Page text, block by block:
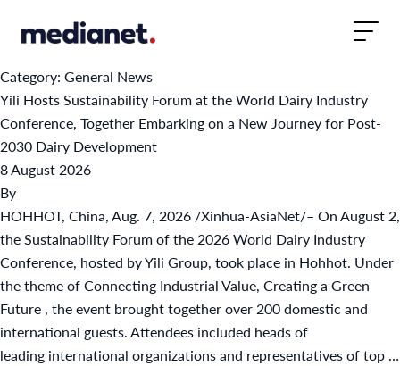
Category: General News
Yili Hosts Sustainability Forum at the World Dairy Industry
Conference, Together Embarking on a New Journey for Post-
2030 Dairy Development
8 August 2026
By
HOHHOT, China, Aug. 7, 2026 /Xinhua-AsiaNet/– On August 2,
the Sustainability Forum of the 2026 World Dairy Industry
Conference, hosted by Yili Group, took place in Hohhot. Under
the theme of Connecting Industrial Value, Creating a Green
Future , the event brought together over 200 domestic and
international guests. Attendees included heads of
leading international organizations and representatives of top …